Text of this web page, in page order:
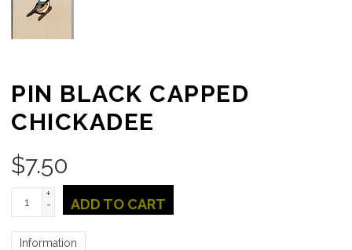
PIN BLACK CAPPED
CHICKADEE
$7.50
+
-
ADD TO CART
Information